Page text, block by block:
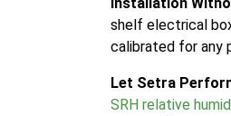
shelf electrical
calibrated for any
Let Setra
SRH relative